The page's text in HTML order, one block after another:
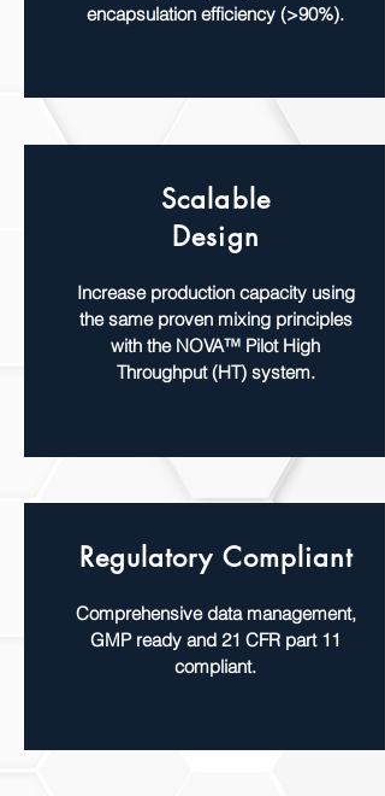
encapsulation efficiency (>90%).
Scalable
Design
Increase production capacity using
the same proven mixing principles
with the NOVA™ Pilot High
Throughput (HT) system.
Regulatory Compliant
Comprehensive data management,
GMP ready and 21 CFR part 11
compliant.